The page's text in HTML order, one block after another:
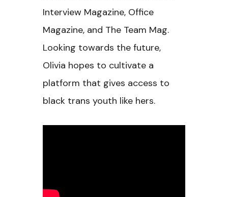
Interview Magazine, Office
Magazine, and The Team Mag.
Looking towards the future,
Olivia hopes to cultivate a
platform that gives access to
black trans youth like hers.